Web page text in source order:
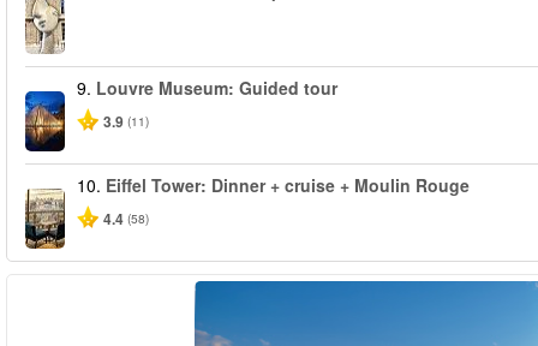
9. Louvre Museum: Guided tour
3.9 (11)
10. Eiffel Tower: Dinner + cruise + Moulin Rouge
4.4 (58)